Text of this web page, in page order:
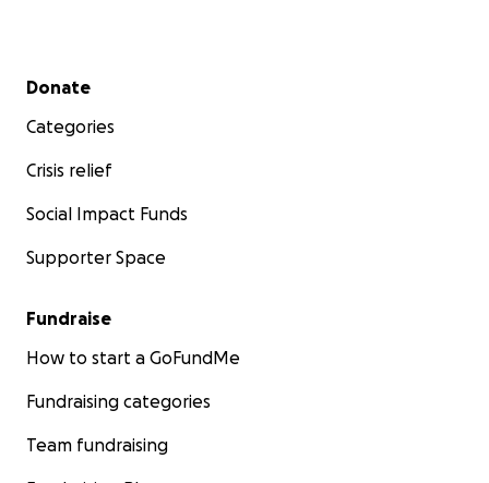
Secondary menu
Donate
Categories
Crisis relief
Social Impact Funds
Supporter Space
Fundraise
How to start a GoFundMe
Fundraising categories
Team fundraising